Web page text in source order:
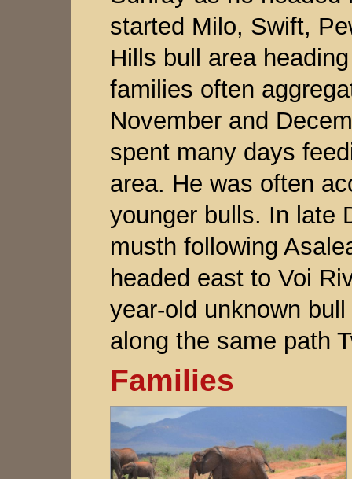
started Milo, Swift,
Hills bull area
families often
November and
spent many days
area. He was often
younger bulls. In late
musth following
headed east to Voi
year-old unknown
along the same path
Families